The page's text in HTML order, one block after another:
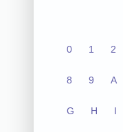
0 1 2
8 9 A
G H I